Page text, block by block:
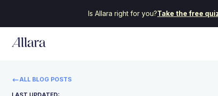
Is Allara right for you?Take the free
ALL BLOG POSTS